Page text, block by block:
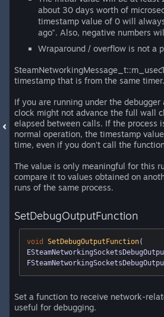
about 30 days worth of
timestamp value of 0 will
ago". Also, negative numbers
Wraparound / overflow is not a
timestamp that is from the same timer.
If you are running under the
clock might not advance the full wall
elapsed between calls. If the process
normal operation, the timestamp
time, even if you don't call the
The value is only meaningful for this
compare it to values obtained on
runs of the same process.
SetDebugOutputFunction
void SetDebugOutputFunction(
Set a function to receive network-
useful for debugging.